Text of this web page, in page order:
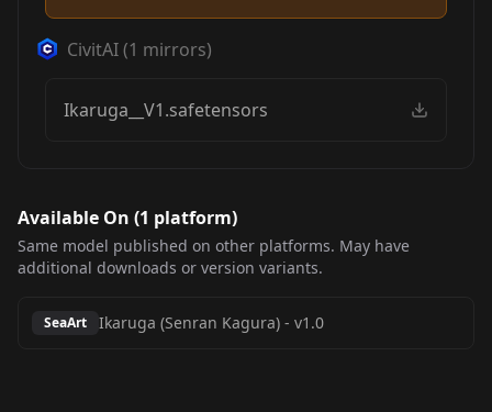
CivitAI(1 mirrors)
Ikaruga__V1.safetensors
Available On (1 platform)
Same model published on other platforms. May have
additional downloads or version variants.
SeaArt Ikaruga (Senran Kagura) - v1.0